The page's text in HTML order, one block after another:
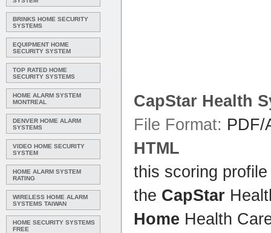
BRINKS HOME SECURITY
SYSTEMS
EQUIPMENT HOME
SECURITY SYSTEM
TOP RATED HOME
SECURITY SYSTEMS
HOME ALARM SYSTEM
MONTREAL
DENVER HOME ALARM
SYSTEMS
VIDEO HOME SECURITY
SYSTEM
HOME ALARM SYSTEM
RATING
WIRELESS HOME ALARM
SYSTEMS TAIWAN
HOME SECURITY SYSTEMS
FREE
CapStar Health
File Format: PDF/
HTML
this scoring
the CapStar
Home Health